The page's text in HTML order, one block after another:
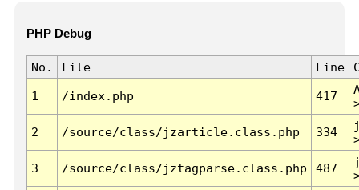
PHP Debug
No. File Line
1 /index.php 417
2 /source/class/jzarticle.class.php 334
3 /source/class/jztagparse.class.php 487